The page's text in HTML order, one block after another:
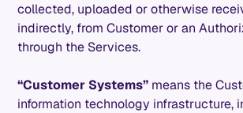
collected, uploaded or otherwise
indirectly, from Customer or an
through the Services.
“Customer Systems” means the
information technology infrastructure,